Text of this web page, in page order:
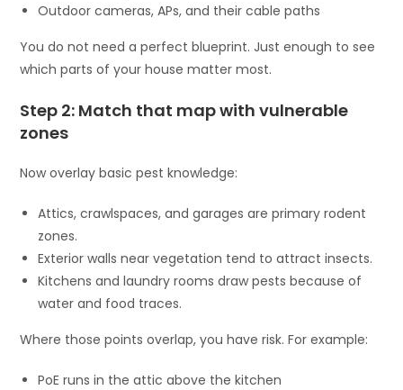
Outdoor cameras, APs, and their cable paths
You do not need a perfect blueprint. Just enough to see
which parts of your house matter most.
Step 2: Match that map with vulnerable
zones
Now overlay basic pest knowledge:
Attics, crawlspaces, and garages are primary rodent
zones.
Exterior walls near vegetation tend to attract insects.
Kitchens and laundry rooms draw pests because of
water and food traces.
Where those points overlap, you have risk. For example:
PoE runs in the attic above the kitchen